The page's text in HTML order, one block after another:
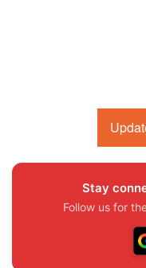
Stay
Follow us for